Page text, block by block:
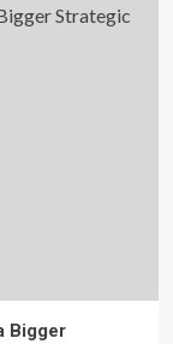
Bigger